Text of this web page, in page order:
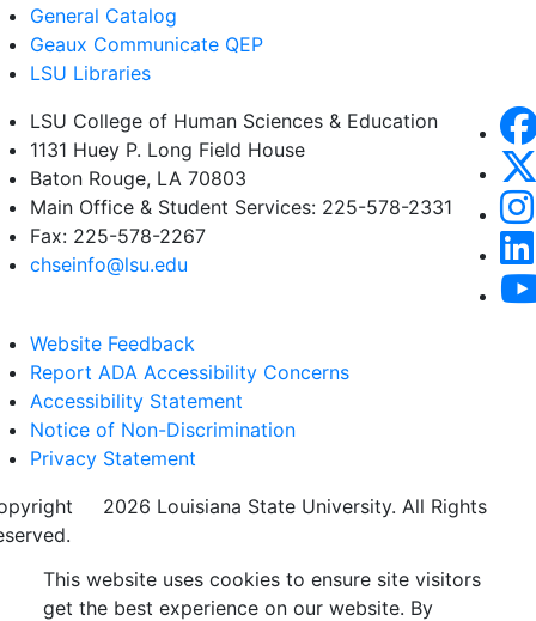
General Catalog
Geaux Communicate QEP
LSU Libraries
LSU College of Human Sciences & Education
1131 Huey P. Long Field House
Baton Rouge, LA 70803
Main Office & Student Services: 225-578-2331
Fax: 225-578-2267
chseinfo@lsu.edu
Website Feedback
Report ADA Accessibility Concerns
Accessibility Statement
Notice of Non-Discrimination
Privacy Statement
2026 Louisiana State University. All Rights
This website uses cookies to ensure site visitors
get the best experience on our website. By